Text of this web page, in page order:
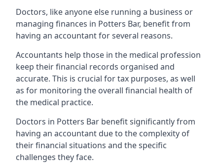
Doctors, like anyone else running a business or
managing finances in Potters Bar, benefit from
having an accountant for several reasons.
Accountants help those in the medical profession
keep their financial records organised and
accurate. This is crucial for tax purposes, as well
as for monitoring the overall financial health of
the medical practice.
Doctors in Potters Bar benefit significantly from
having an accountant due to the complexity of
their financial situations and the specific
challenges they face.